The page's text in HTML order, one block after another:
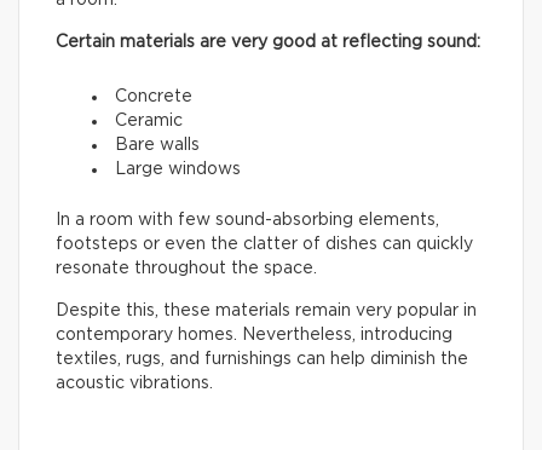
Certain materials are very good at reflecting sound:
Concrete
Ceramic
Bare walls
Large windows
In a room with few sound-absorbing elements,
footsteps or even the clatter of dishes can quickly
resonate throughout the space.
Despite this, these materials remain very popular in
contemporary homes. Nevertheless, introducing
textiles, rugs, and furnishings can help diminish the
acoustic vibrations.